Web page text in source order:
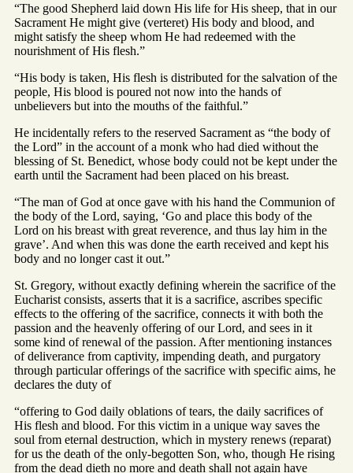
“The good Shepherd laid down His life for His sheep, that in our
Sacrament He might give (verteret) His body and blood, and
might satisfy the sheep whom He had redeemed with the
nourishment of His flesh.”
“His body is taken, His flesh is distributed for the salvation of the
people, His blood is poured not now into the hands of
unbelievers but into the mouths of the faithful.”
He incidentally refers to the reserved Sacrament as “the body of
the Lord” in the account of a monk who had died without the
blessing of St. Benedict, whose body could not be kept under the
earth until the Sacrament had been placed on his breast.
“The man of God at once gave with his hand the Communion of
the body of the Lord, saying, ‘Go and place this body of the
Lord on his breast with great reverence, and thus lay him in the
grave’. And when this was done the earth received and kept his
body and no longer cast it out.”
St. Gregory, without exactly defining wherein the sacrifice of the
Eucharist consists, asserts that it is a sacrifice, ascribes specific
effects to the offering of the sacrifice, connects it with both the
passion and the heavenly offering of our Lord, and sees in it
some kind of renewal of the passion. After mentioning instances
of deliverance from captivity, impending death, and purgatory
through particular offerings of the sacrifice with specific aims, he
declares the duty of
“offering to God daily oblations of tears, the daily sacrifices of
His flesh and blood. For this victim in a unique way saves the
soul from eternal destruction, which in mystery renews (reparat)
for us the death of the only-begotten Son, who, though He rising
from the dead dieth no more and death shall not again have